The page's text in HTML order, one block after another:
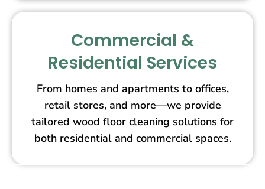
Commercial &
Residential Services
From homes and apartments to offices,
retail stores, and more—we provide
tailored wood floor cleaning solutions for
both residential and commercial spaces.